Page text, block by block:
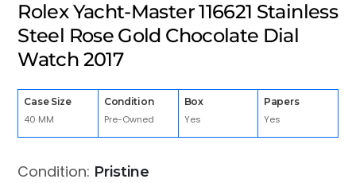
Rolex Yacht-Master 116621 Stainless
Steel Rose Gold Chocolate Dial
Watch 2017
Case Size
40 MM
Condition
Pre-Owned
Box
Yes
Papers
Yes
Condition: Pristine